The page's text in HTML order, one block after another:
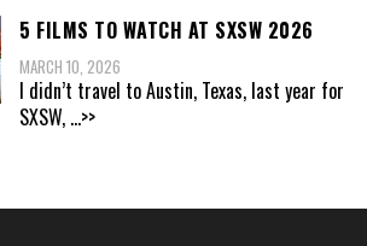
5 FILMS TO WATCH AT SXSW 2026
MARCH 10, 2026
I didn’t travel to Austin, Texas, last year for
SXSW, ...>>